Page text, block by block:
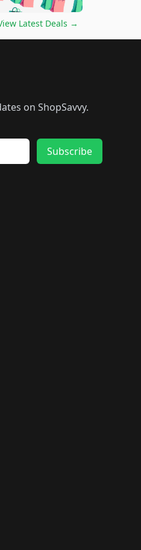
🛍️🛍️🛍️🛍️
🛍️🛍️🛍️
🛍️🛍️🛍️🛍️
🛍️🛍️🛍️
Latest Deals →
on ShopSavvy.
Subscribe